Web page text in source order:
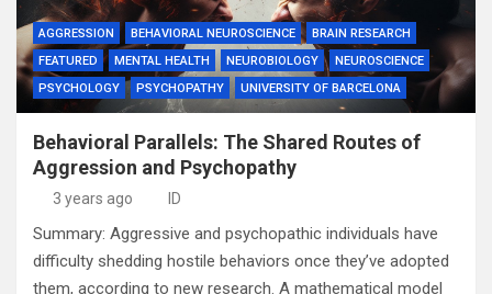
AGGRESSION BEHAVIORAL NEUROSCIENCE
BRAIN RESEARCH
FEATURED
MENTAL HEALTH NEUROBIOLOGY
NEUROSCIENCE
PSYCHOLOGY
PSYCHOPATHY UNIVERSITY OF BARCELONA
Behavioral Parallels: The Shared Routes of
Aggression and Psychopathy
3 years ago ID
Summary: Aggressive and psychopathic individuals have
difficulty shedding hostile behaviors once they’ve adopted
them, according to new research. A mathematical model